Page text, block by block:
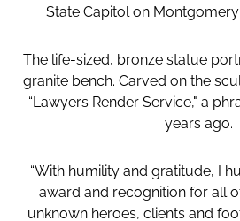
State Capitol on
The life-sized, bronze statue
granite bench. Carved on the
“Lawyers Render Service," a
years ago.
“With humility and gratitude, I
award and recognition for all
unknown heroes, clients and